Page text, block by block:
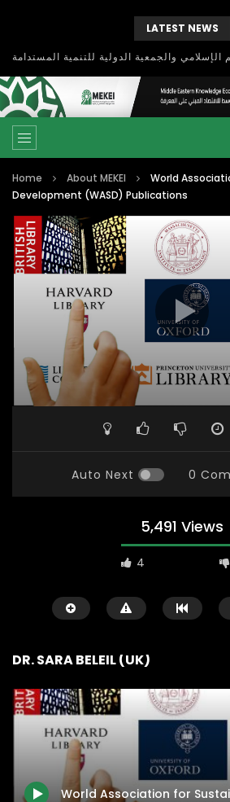
LATEST NEWS
Home About MEKEI
World
Development (WASD) Publications
Auto Next 0
5,491 Views
4
31:56
سكاي نيوز عربية – أزمة نورد ستريم مزيد
من التأزيم أم مفتاح للحل؟ Prof. Allam
Ahmed
DR. SARA BELEIL (UK)